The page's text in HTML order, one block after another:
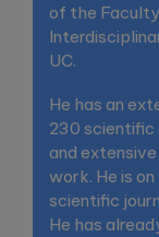
of the
UC.
He has an
230
and
work. He is
scientific
He has